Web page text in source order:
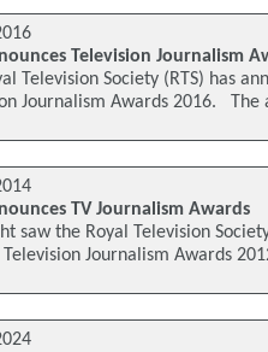
Television Journalism
Television Society (RTS) has
Journalism Awards 2016.
TV Journalism Awards
saw the Royal Television
Television Journalism Awards